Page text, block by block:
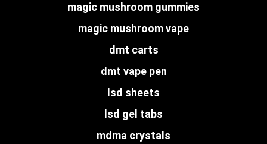
magic mushroom gummies
magic mushroom vape
dmt carts
dmt vape pen
lsd sheets
lsd gel tabs
mdma crystals